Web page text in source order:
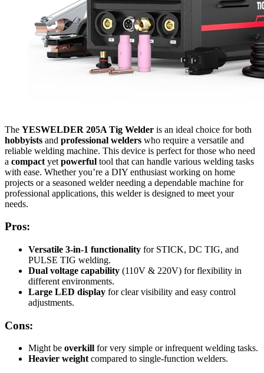
The YESWELDER 205A Tig Welder is an ideal choice for both
hobbyists and professional welders who require a versatile and
reliable welding machine. This device is perfect for those who need
a compact yet powerful tool that can handle various welding tasks
with ease. Whether you’re a DIY enthusiast working on home
projects or a seasoned welder needing a dependable machine for
professional applications, this welder is designed to meet your
needs.
Pros:
Versatile 3-in-1 functionality for STICK, DC TIG, and
PULSE TIG welding.
Dual voltage capability (110V & 220V) for flexibility in
different environments.
Large LED display for clear visibility and easy control
adjustments.
Cons:
Might be overkill for very simple or infrequent welding tasks.
Heavier weight compared to single-function welders.